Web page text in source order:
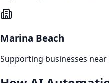
Marina Beach
Supporting businesses